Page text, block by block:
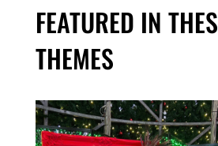
FEATURED IN
THEMES